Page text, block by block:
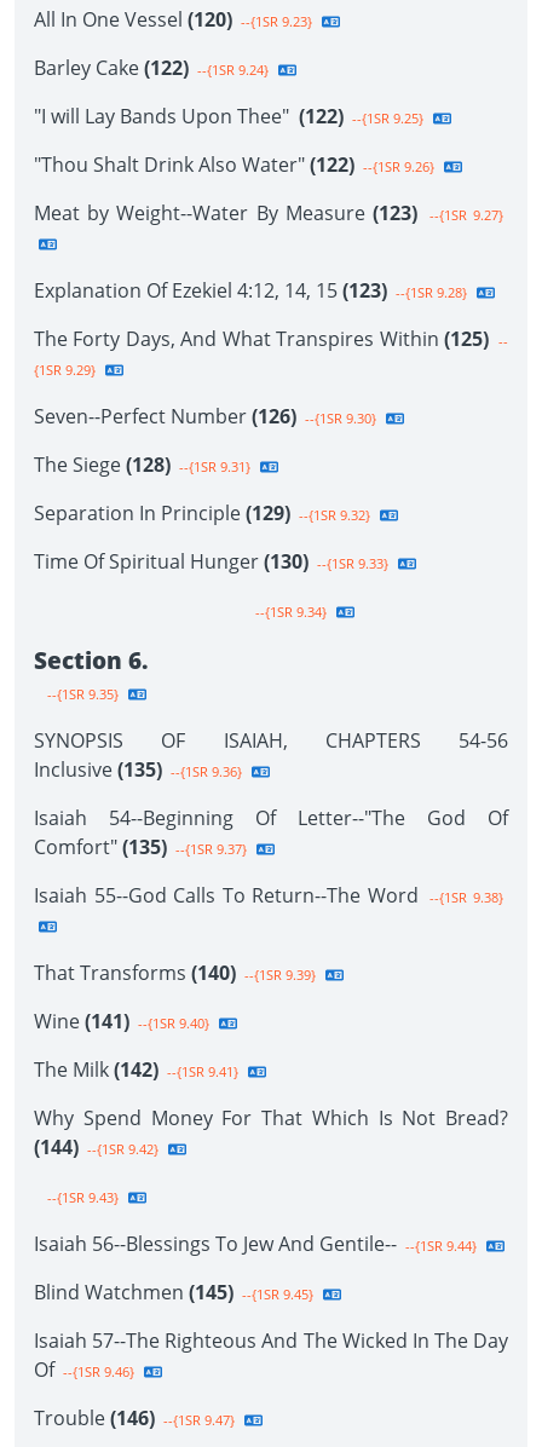
All In One Vessel (120) --{1SR 9.23}
Barley Cake(122) --{1SR 9.24}
"I will Lay Bands Upon Thee" (122) --{1SR 9.25}
"Thou Shalt Drink Also Water"(122) --{1SR 9.26}
Meat by Weight--Water By Measure (123) --{1SR 9.27}
Explanation Of Ezekiel 4:12, 14, 15(123) --{1SR 9.28}
The Forty Days, And What Transpires Within (125) --
{1SR 9.29}
Seven--Perfect Number(126) --{1SR 9.30}
The Siege(128) --{1SR 9.31}
Separation In Principle(129) --{1SR 9.32}
Time Of Spiritual Hunger(130) --{1SR 9.33}
--{1SR 9.34}
Section 6.
--{1SR 9.35}
SYNOPSIS OF ISAIAH, CHAPTERS 54-56
Inclusive(135) --{1SR 9.36}
Isaiah 54--Beginning Of Letter--"The God Of
Comfort"(135) --{1SR 9.37}
Isaiah 55--God Calls To Return--The Word --{1SR 9.38}
That Transforms (140) --{1SR 9.39}
Wine(141) --{1SR 9.40}
The Milk(142) --{1SR 9.41}
Why Spend Money For That Which Is Not Bread?
(144) --{1SR 9.42}
--{1SR 9.43}
Isaiah 56--Blessings To Jew And Gentile-- --{1SR 9.44}
Blind Watchmen (145) --{1SR 9.45}
Isaiah 57--The Righteous And The Wicked In The Day
Of --{1SR 9.46}
Trouble(146) --{1SR 9.47}